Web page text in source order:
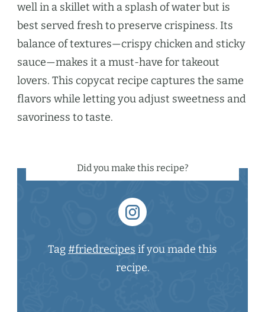
well in a skillet with a splash of water but is
best served fresh to preserve crispiness. Its
balance of textures—crispy chicken and sticky
sauce—makes it a must-have for takeout
lovers. This copycat recipe captures the same
flavors while letting you adjust sweetness and
savoriness to taste.
Did you make this recipe?
Tag #friedrecipes if you made this
recipe.